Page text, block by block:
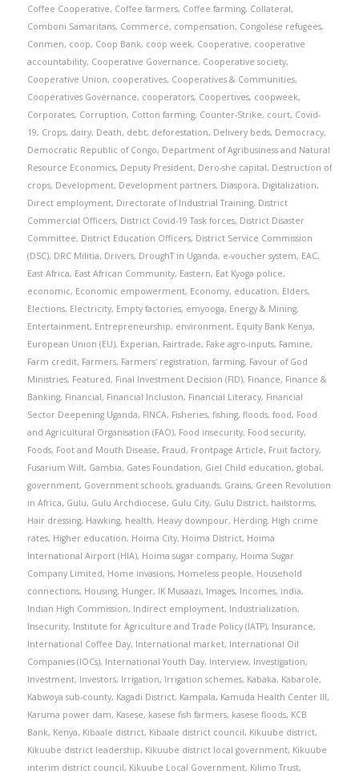
Coffee Cooperative, Coffee farmers, Coffee farming, Collateral,
Comboni Samaritans, Commerce, compensation, Congolese refugees,
Conmen, coop, Coop Bank, coop week, Cooperative, cooperative
accountability, Cooperative Governance, Cooperative society,
Cooperative Union, cooperatives, Cooperatives & Communities,
Cooperatives Governance, cooperators, Coopertives, coopweek,
Corporates, Corruption, Cotton farming, Counter-Strike, court, Covid-
19, Crops, dairy, Death, debt, deforestation, Delivery beds, Democracy,
Democratic Republic of Congo, Department of Agribusiness and Natural
Resource Economics, Deputy President, Dero-she capital, Destruction of
crops, Development, Development partners, Diaspora, Digitalization,
Direct employment, Directorate of Industrial Training, District
Commercial Officers, District Covid-19 Task forces, District Disaster
Committee, District Education Officers, District Service Commission
(DSC), DRC Militia, Drivers, DroughT in Uganda, e-voucher system, EAC,
East Africa, East African Community, Eastern, Eat Kyoga police,
economic, Economic empowerment, Economy, education, Elders,
Elections, Electricity, Empty factories, emyooga, Energy & Mining,
Entertainment, Entrepreneurship, environment, Equity Bank Kenya,
European Union (EU), Experian, Fairtrade, Fake agro-inputs, Famine,
Farm credit, Farmers, Farmers' registration, farming, Favour of God
Ministries, Featured, Final Investment Decision (FID), Finance, Finance &
Banking, Financial, Financial Inclusion, Financial Literacy, Financial
Sector Deepening Uganda, FINCA, Fisheries, fishing, floods, food, Food
and Agricultural Organisation (FAO), Food insecurity, Food security,
Foods, Foot and Mouth Disease, Fraud, Frontpage Article, Fruit factory,
Fusarium Wilt, Gambia, Gates Foundation, Giel Child education, global,
government, Government schools, graduands, Grains, Green Revolution
in Africa, Gulu, Gulu Archdiocese, Gulu City, Gulu District, hailstorms,
Hair dressing, Hawking, health, Heavy downpour, Herding, High crime
rates, Higher education, Hoima City, Hoima District, Hoima
International Airport (HIA), Hoima sugar company, Hoima Sugar
Company Limited, Home invasions, Homeless people, Household
connections, Housing, Hunger, IK Musaazi, Images, Incomes, india,
Indian High Commission, Indirect employment, Industrialization,
Insecurity, Institute for Agriculture and Trade Policy (IATP), Insurance,
International Coffee Day, International market, International Oil
Companies (IOCs), International Youth Day, Interview, Investigation,
Investment, Investors, Irrigation, Irrigation schemes, Kabaka, Kabarole,
Kabwoya sub-county, Kagadi District, Kampala, Kamuda Health Center III,
Karuma power dam, Kasese, kasese fish farmers, kasese floods, KCB
Bank, Kenya, Kibaale district, Kibaale district council, Kikuube district,
Kikuube district leadership, Kikuube district local government, Kikuube
interim district council, Kikuube Local Government, Kilimo Trust,